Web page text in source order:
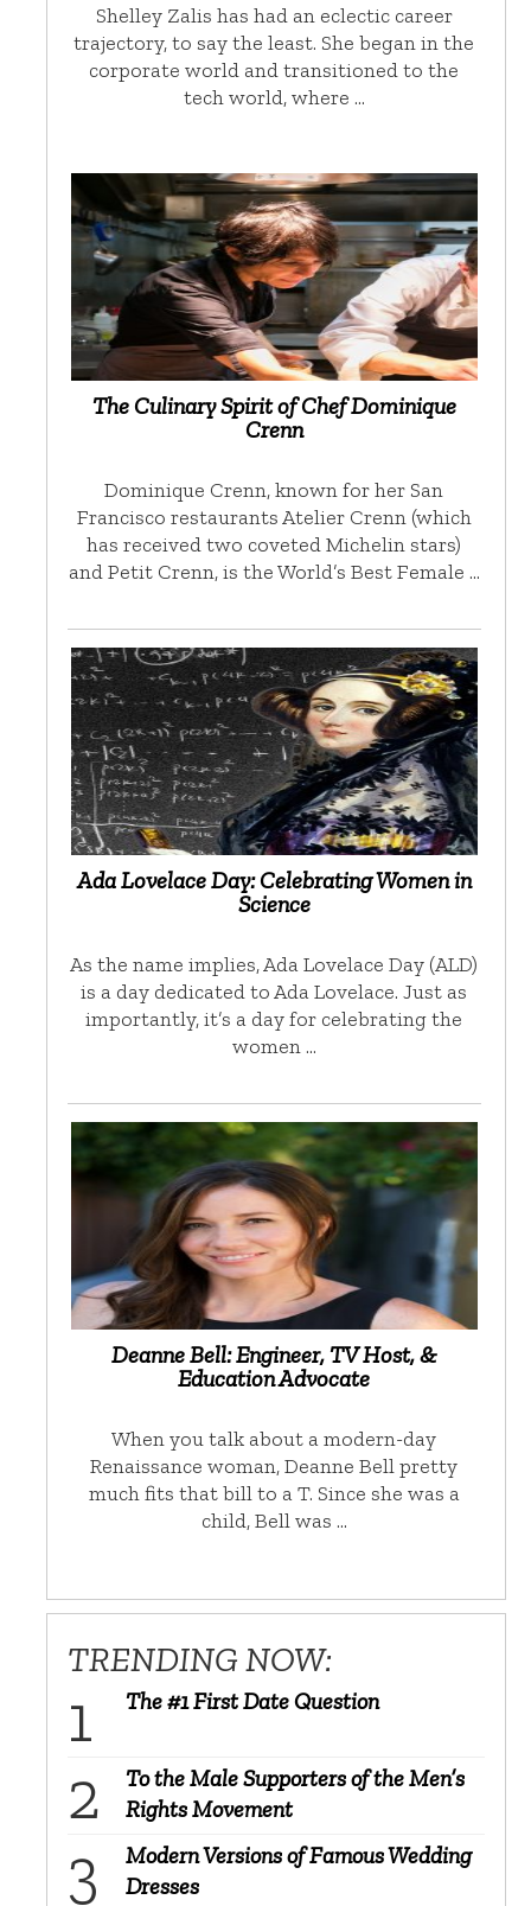
Shelley Zalis has had an eclectic career
trajectory, to say the least. She began in the
corporate world and transitioned to the
tech world, where …
The Culinary Spirit of Chef Dominique
Crenn
Dominique Crenn, known for her San
Francisco restaurants Atelier Crenn (which
has received two coveted Michelin stars)
and Petit Crenn, is the World’s Best Female …
Ada Lovelace Day: Celebrating Women in
Science
As the name implies, Ada Lovelace Day (ALD)
is a day dedicated to Ada Lovelace. Just as
importantly, it’s a day for celebrating the
women …
Deanne Bell: Engineer, TV Host, &
Education Advocate
When you talk about a modern-day
Renaissance woman, Deanne Bell pretty
much fits that bill to a T. Since she was a
child, Bell was …
TRENDING NOW:
The #1 First Date Question
To the Male Supporters of the Men’s
Rights Movement
Modern Versions of Famous Wedding
Dresses